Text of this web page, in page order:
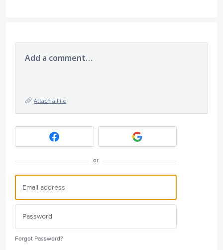
Add a comment…
Attach a File
or
Forgot Password?